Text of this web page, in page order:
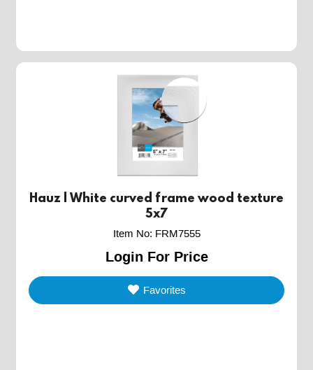
Hauz | White curved frame wood texture
5x7
Item No: FRM7555
Login For Price
Favorites